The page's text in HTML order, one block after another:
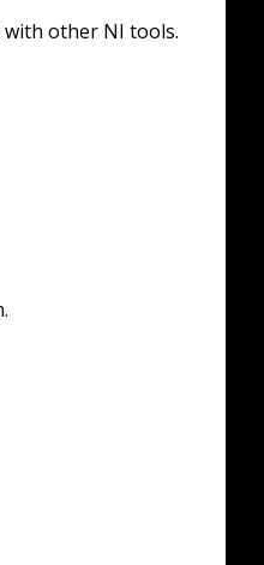
with other NI tools.